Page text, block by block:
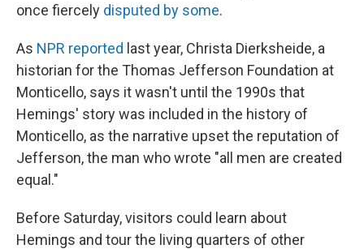
once fiercely disputed by some.
As NPR reported last year, Christa Dierksheide, a
historian for the Thomas Jefferson Foundation at
Monticello, says it wasn't until the 1990s that
Hemings' story was included in the history of
Monticello, as the narrative upset the reputation of
Jefferson, the man who wrote "all men are created
equal."
Before Saturday, visitors could learn about
Hemings and tour the living quarters of other